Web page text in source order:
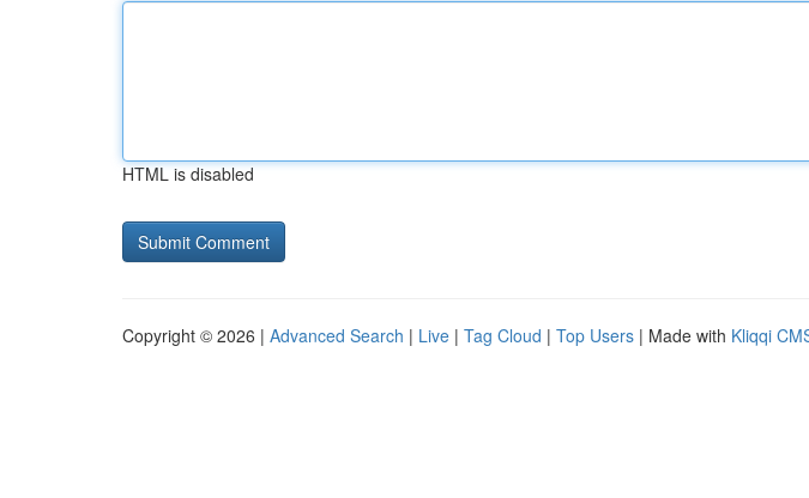
HTML is disabled
Copyright © 2026 | Advanced Search | Live | Tag Cloud | Top Users | Made with Kliqqi